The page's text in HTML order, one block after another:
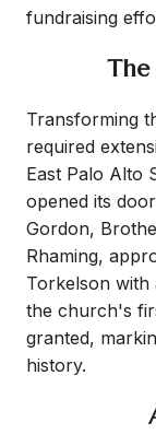
fundraising
Transforming
required
East Palo Alto
opened its
Gordon,
Rhaming,
Torkelson with
the church's
granted,
history.